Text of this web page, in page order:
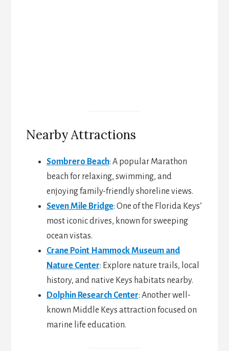
Nearby Attractions
Sombrero Beach: A popular Marathon
beach for relaxing, swimming, and
enjoying family-friendly shoreline views.
Seven Mile Bridge: One of the Florida Keys’
most iconic drives, known for sweeping
ocean vistas.
Crane Point Hammock Museum and
Nature Center: Explore nature trails, local
history, and native Keys habitats nearby.
Dolphin Research Center: Another well-
known Middle Keys attraction focused on
marine life education.